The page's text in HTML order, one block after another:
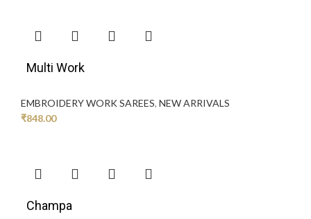
Multi Work
EMBROIDERY WORK SAREES, NEW ARRIVALS
₹848.00
Champa